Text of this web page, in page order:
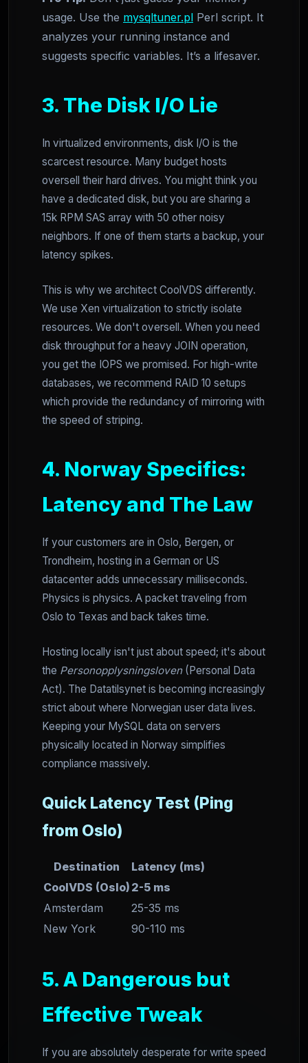
usage. Use the mysqltuner.pl Perl script. It
analyzes your running instance and
suggests specific variables. It’s a lifesaver.
3. The Disk I/O Lie
In virtualized environments, disk I/O is the
scarcest resource. Many budget hosts
oversell their hard drives. You might think you
have a dedicated disk, but you are sharing a
15k RPM SAS array with 50 other noisy
neighbors. If one of them starts a backup, your
latency spikes.
This is why we architect CoolVDS differently.
We use Xen virtualization to strictly isolate
resources. We don't oversell. When you need
disk throughput for a heavy JOIN operation,
you get the IOPS we promised. For high-write
databases, we recommend RAID 10 setups
which provide the redundancy of mirroring with
the speed of striping.
4. Norway Specifics:
Latency and The Law
If your customers are in Oslo, Bergen, or
Trondheim, hosting in a German or US
datacenter adds unnecessary milliseconds.
Physics is physics. A packet traveling from
Oslo to Texas and back takes time.
Hosting locally isn't just about speed; it's about
the Personopplysningsloven(Personal Data
Act). The Datatilsynet is becoming increasingly
strict about where Norwegian user data lives.
Keeping your MySQL data on servers
physically located in Norway simplifies
compliance massively.
Quick Latency Test (Ping
from Oslo)
Destination
Latency (ms)
CoolVDS (Oslo) 2-5 ms
Amsterdam
25-35 ms
New York
90-110 ms
5. A Dangerous but
Effective Tweak
If you are absolutely desperate for write speed